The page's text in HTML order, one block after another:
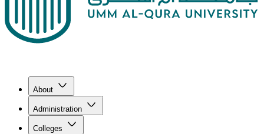
About
Administration
Colleges